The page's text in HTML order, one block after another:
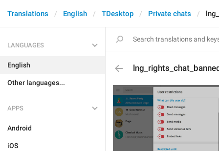
Translations English TDesktop Private chats
LANGUAGES
English
Other languages...
APPS
Android
iOS